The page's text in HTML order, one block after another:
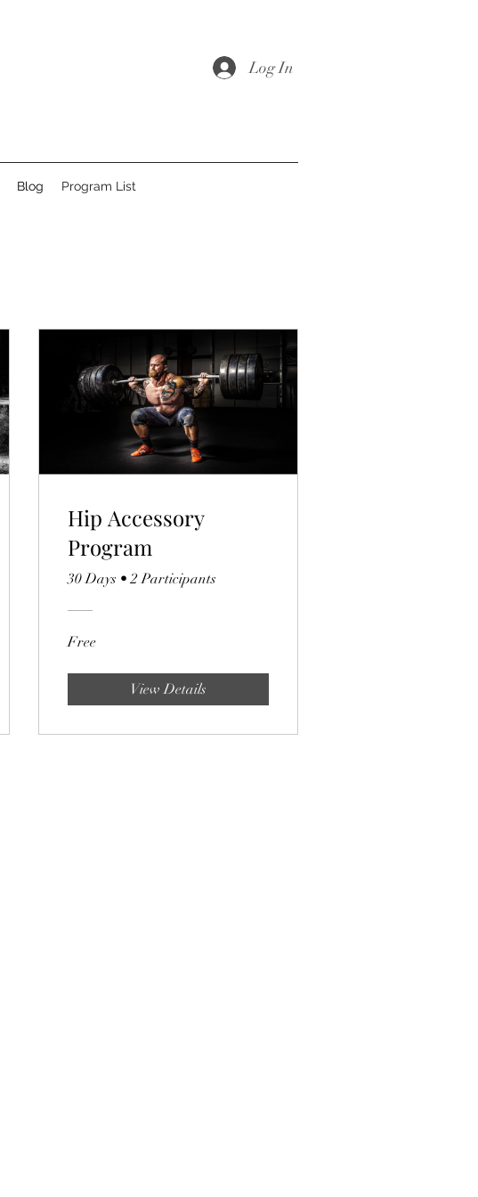
Log In
Blog Program List
Hip Accessory
Program
30 Days •2 Participants
Free
View Details